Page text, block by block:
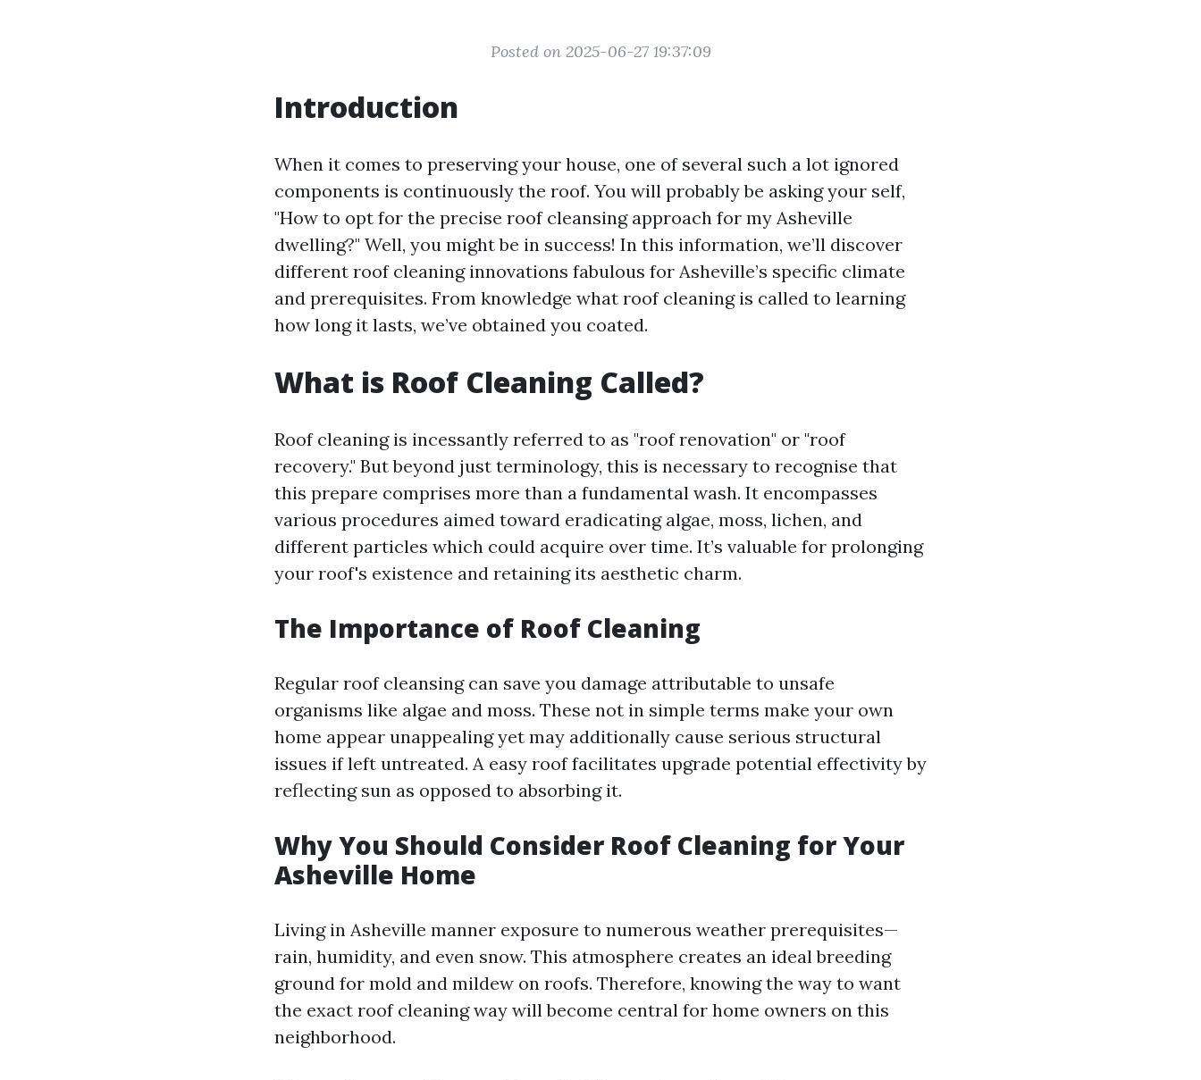
Posted on 2025-06-27 19:37:09
Introduction
When it comes to preserving your house, one of several such a lot ignored
components is continuously the roof. You will probably be asking your self,
"How to opt for the precise roof cleansing approach for my Asheville
dwelling?" Well, you might be in success! In this information, we’ll discover
different roof cleaning innovations fabulous for Asheville’s specific climate
and prerequisites. From knowledge what roof cleaning is called to learning
how long it lasts, we’ve obtained you coated.
What is Roof Cleaning Called?
Roof cleaning is incessantly referred to as "roof renovation" or "roof
recovery." But beyond just terminology, this is necessary to recognise that
this prepare comprises more than a fundamental wash. It encompasses
various procedures aimed toward eradicating algae, moss, lichen, and
different particles which could acquire over time. It’s valuable for prolonging
your roof's existence and retaining its aesthetic charm.
The Importance of Roof Cleaning
Regular roof cleansing can save you damage attributable to unsafe
organisms like algae and moss. These not in simple terms make your own
home appear unappealing yet may additionally cause serious structural
issues if left untreated. A easy roof facilitates upgrade potential effectivity by
reflecting sun as opposed to absorbing it.
Why You Should Consider Roof Cleaning for Your
Asheville Home
Living in Asheville manner exposure to numerous weather prerequisites—
rain, humidity, and even snow. This atmosphere creates an ideal breeding
ground for mold and mildew on roofs. Therefore, knowing the way to want
the exact roof cleaning way will become central for home owners on this
neighborhood.